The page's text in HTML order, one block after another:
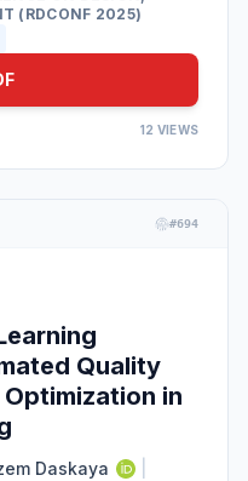
(RDCONF 2025)
12 VIEWS
#694
Quality
in
Daskaya